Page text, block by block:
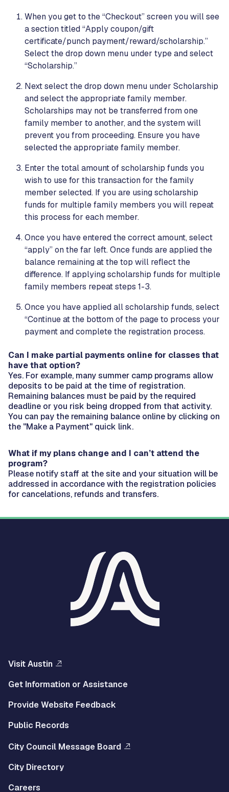
When you get to the “Checkout” screen you will see
a section titled “Apply coupon/gift
certificate/punch payment/reward/scholarship.”
Select the drop down menu under type and select
“Scholarship.”
Next select the drop down menu under Scholarship
and select the appropriate family member.
Scholarships may not be transferred from one
family member to another, and the system will
prevent you from proceeding. Ensure you have
selected the appropriate family member.
Enter the total amount of scholarship funds you
wish to use for this transaction for the family
member selected. If you are using scholarship
funds for multiple family members you will repeat
this process for each member.
Once you have entered the correct amount, select
“apply” on the far left. Once funds are applied the
balance remaining at the top will reflect the
difference. If applying scholarship funds for multiple
family members repeat steps 1-3.
Once you have applied all scholarship funds, select
“Continue at the bottom of the page to process your
payment and complete the registration process.
Can I make partial payments online for classes that
have that option?
Yes. For example, many summer camp programs allow
deposits to be paid at the time of registration.
Remaining balances must be paid by the required
deadline or you risk being dropped from that activity.
You can pay the remaining balance online by clicking on
the "Make a Payment" quick link.
What if my plans change and I can’t attend the
program?
Please notify staff at the site and your situation will be
addressed in accordance with the registration policies
for cancelations, refunds and transfers.
Visit Austin
Get Information or Assistance
Provide Website Feedback
Public Records
City Council Message Board
City Directory
Careers